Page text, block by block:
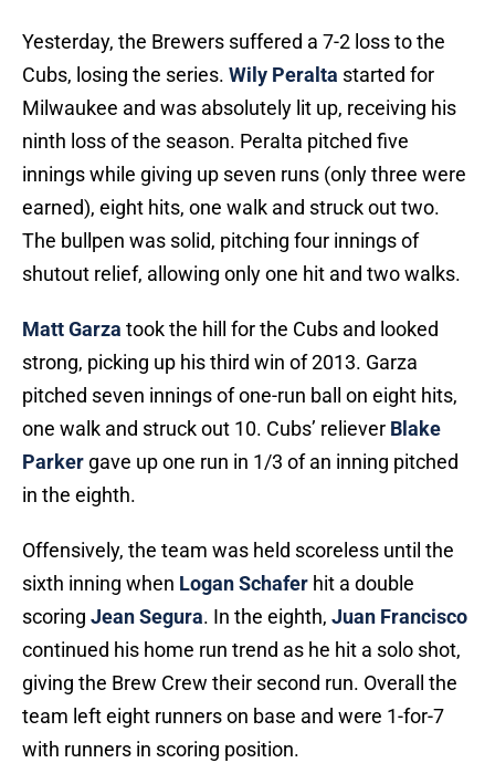
Yesterday, the Brewers suffered a 7-2 loss to the
Cubs, losing the series. Wily Peralta started for
Milwaukee and was absolutely lit up, receiving his
ninth loss of the season. Peralta pitched five
innings while giving up seven runs (only three were
earned), eight hits, one walk and struck out two.
The bullpen was solid, pitching four innings of
shutout relief, allowing only one hit and two walks.
Matt Garza took the hill for the Cubs and looked
strong, picking up his third win of 2013. Garza
pitched seven innings of one-run ball on eight hits,
one walk and struck out 10. Cubs’ reliever Blake
Parker gave up one run in 1/3 of an inning pitched
in the eighth.
Offensively, the team was held scoreless until the
sixth inning when Logan Schafer hit a double
scoring Jean Segura. In the eighth, Juan Francisco
continued his home run trend as he hit a solo shot,
giving the Brew Crew their second run. Overall the
team left eight runners on base and were 1-for-7
with runners in scoring position.